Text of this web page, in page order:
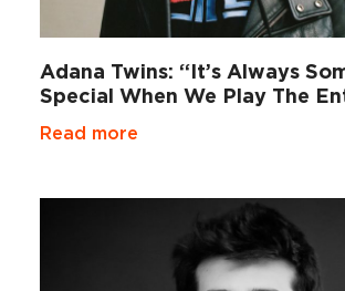
Adana Twins: “It’s Always
Special When We Play The
Read more